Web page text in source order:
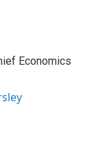
Economics